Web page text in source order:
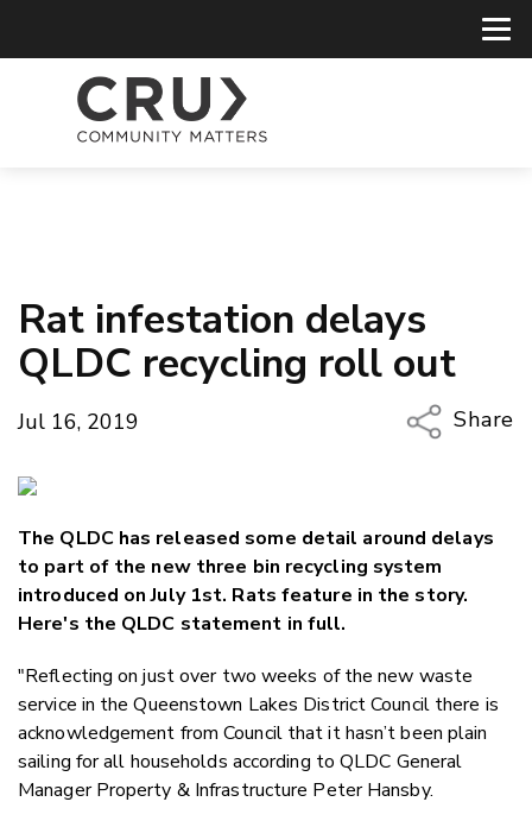
Rat infestation delays
QLDC recycling roll out
Jul 16, 2019
Share
Twitter/
The QLDC has released some detail around delays
to part of the new three bin recycling system
introduced on July 1st. Rats feature in the story.
Here's the QLDC statement in full.
"Reflecting on just over two weeks of the new waste
service in the Queenstown Lakes District Council there is
acknowledgement from Council that it hasn’t been plain
sailing for all households according to QLDC General
Manager Property & Infrastructure Peter Hansby.